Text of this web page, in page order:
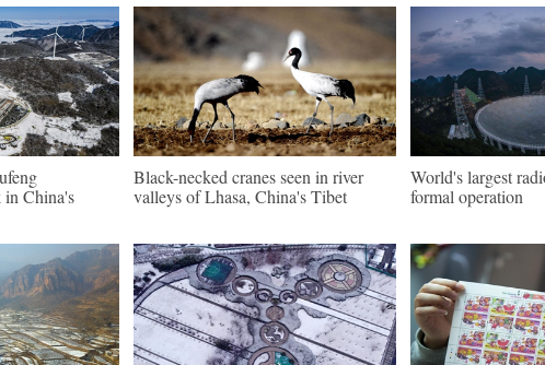
in China's
Black-necked cranes seen in river
valleys of Lhasa, China's Tibet
World's largest
formal operation